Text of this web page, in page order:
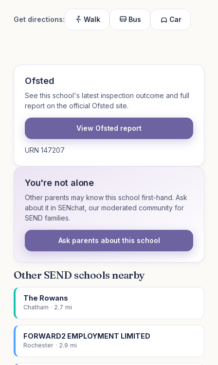
Get directions: Walk Bus Car
Ofsted
See this school's latest inspection outcome and full
report on the official Ofsted site.
View Ofsted report
URN 147207
You're not alone
Other parents may know this school first-hand. Ask
about it in SENchat, our moderated community for
SEND families.
Ask parents about this school
Other SEND schools nearby
The Rowans
Chatham · 2.7 mi
FORWARD2 EMPLOYMENT LIMITED
Rochester · 2.9 mi